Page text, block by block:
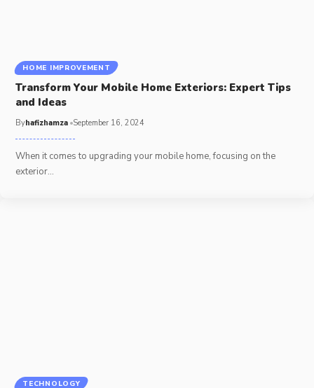
HOME IMPROVEMENT
Transform Your Mobile Home Exteriors: Expert Tips
and Ideas
Byhafizhamza September 16, 2024
When it comes to upgrading your mobile home, focusing on the
exterior…
TECHNOLOGY